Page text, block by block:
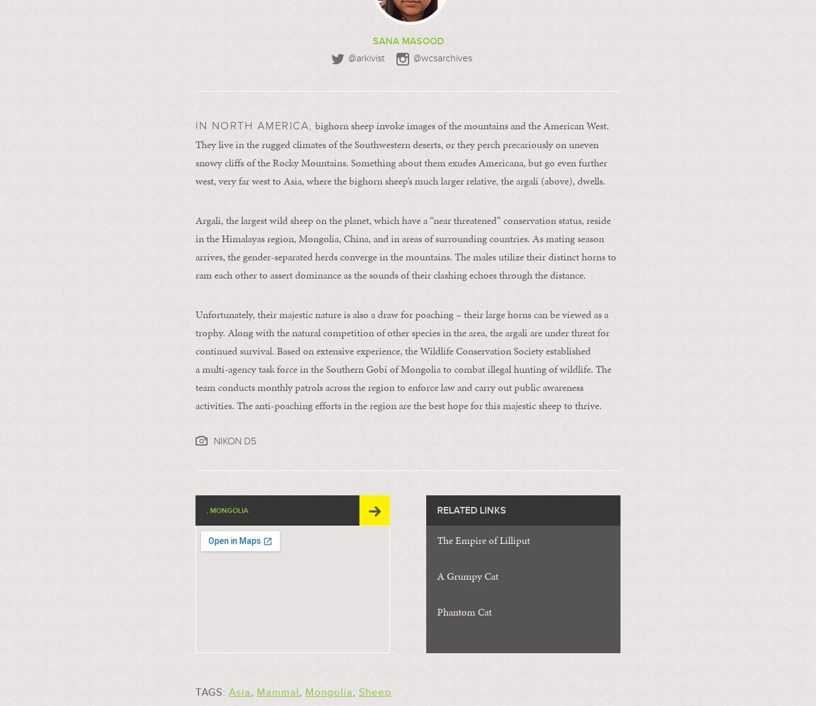
SANA MASOOD
@arkivist
@wcsarchives
IN NORTH AMERICA, bighorn sheep invoke images of the mountains and the American West.
They live in the rugged climates of the Southwestern deserts, or they perch precariously on uneven
snowy cliffs of the Rocky Mountains. Something about them exudes Americana, but go even further
west, very far west to Asia, where the bighorn sheep’s much larger relative, the argali (above), dwells.
Argali, the largest wild sheep on the planet, which have a “near threatened” conservation status, reside
in the Himalayas region, Mongolia, China, and in areas of surrounding countries. As mating season
arrives, the gender-separated herds converge in the mountains. The males utilize their distinct horns to
ram each other to assert dominance as the sounds of their clashing echoes through the distance.
Unfortunately, their majestic nature is also a draw for poaching – their large horns can be viewed as a
trophy. Along with the natural competition of other species in the area, the argali are under threat for
continued survival. Based on extensive experience, the Wildlife Conservation Society established
a multi-agency task force in the Southern Gobi of Mongolia to combat illegal hunting of wildlife. The
team conducts monthly patrols across the region to enforce law and carry out public awareness
activities. The anti-poaching efforts in the region are the best hope for this majestic sheep to thrive.
NIKON D5
, MONGOLIA RELATED LINKS
The Empire of Lilliput
A Grumpy Cat
Phantom Cat
TAGS: Asia, Mammal, Mongolia, Sheep